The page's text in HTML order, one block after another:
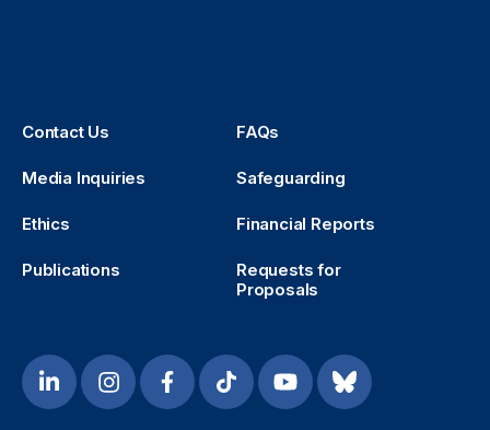
Contact Us FAQs
Media Inquiries Safeguarding
Ethics Financial Reports
Publications
Requests for
Proposals